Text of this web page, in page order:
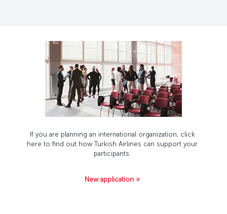
If you are planning an international organization, click
here to find out how Turkish Airlines can support your
participants.
New application